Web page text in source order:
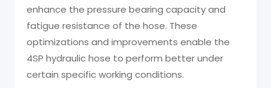
enhance the pressure bearing capacity and
fatigue resistance of the hose. These
optimizations and improvements enable the
4SP hydraulic hose to perform better under
certain specific working conditions.